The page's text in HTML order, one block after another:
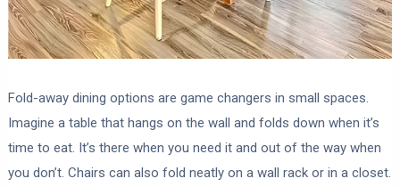
Fold-away dining options are game changers in small spaces.
Imagine a table that hangs on the wall and folds down when it’s
time to eat. It’s there when you need it and out of the way when
you don’t. Chairs can also fold neatly on a wall rack or in a closet.